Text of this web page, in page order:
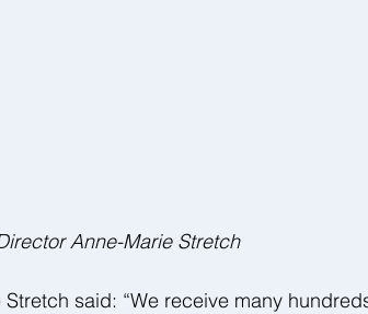
Anne-Marie Stretch
said: “We receive many